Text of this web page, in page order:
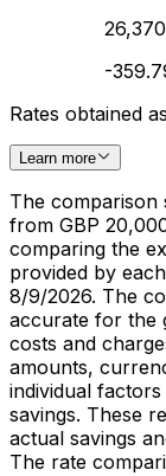
-
Rates obtained
Learn more
The comparison
from GBP
comparing the
provided by
8/9/2026. The
accurate for the
costs and
amounts,
individual
savings. These
actual savings
The rate